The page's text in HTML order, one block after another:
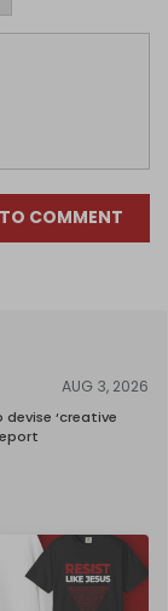
COMMENT
AUG 3, 2026
‘creative